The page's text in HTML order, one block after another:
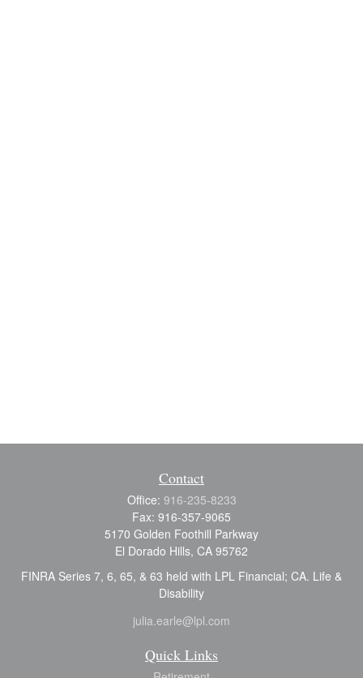
Contact
Office: 916-235-8233
Fax: 916-357-9065
5170 Golden Foothill Parkway
El Dorado Hills, CA 95762
FINRA Series 7, 6, 65, & 63 held with LPL Financial; CA. Life &
Disability
julia.earle@lpl.com
Quick Links